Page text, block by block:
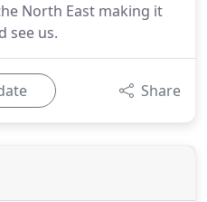
North East making it
see us.
Share